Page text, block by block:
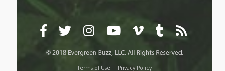
Terms of Use Privacy Policy